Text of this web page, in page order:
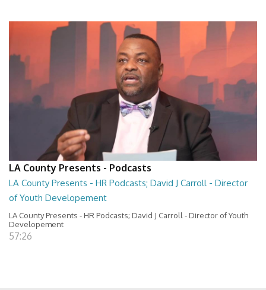
LA County Presents - Podcasts
LA County Presents - HR Podcasts; David J Carroll - Director
of Youth Developement
LA County Presents - HR Podcasts; David J Carroll - Director of Youth
Developement
57:26